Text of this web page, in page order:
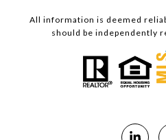
All information is deemed
should be independently